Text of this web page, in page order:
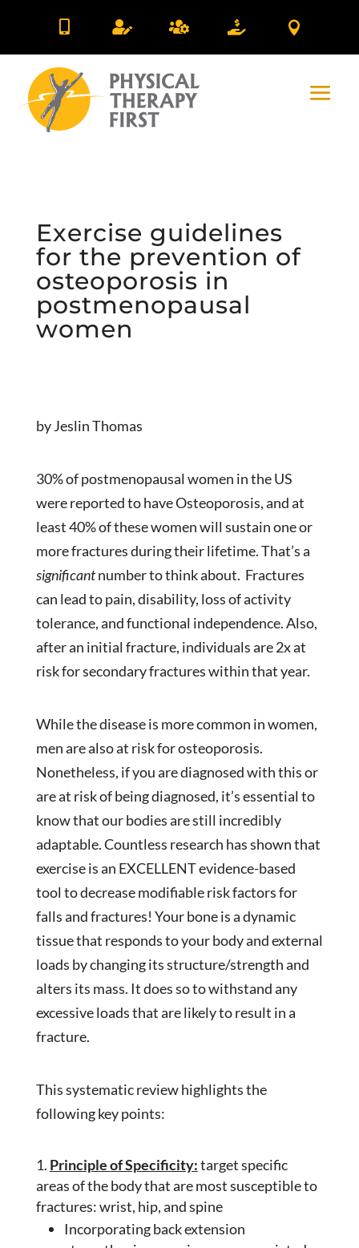
    
Exercise guidelines
for the prevention of
osteoporosis in
postmenopausal
women
by Jeslin Thomas
30% of postmenopausal women in the US
were reported to have Osteoporosis, and at
least 40% of these women will sustain one or
more fractures during their lifetime. That’s a
significantnumber to think about. Fractures
can lead to pain, disability, loss of activity
tolerance, and functional independence. Also,
after an initial fracture, individuals are 2x at
risk for secondary fractures within that year.
While the disease is more common in women,
men are also at risk for osteoporosis.
Nonetheless, if you are diagnosed with this or
are at risk of being diagnosed, it’s essential to
know that our bodies are still incredibly
adaptable. Countless research has shown that
exercise is an EXCELLENT evidence-based
tool to decrease modifiable risk factors for
falls and fractures! Your bone is a dynamic
tissue that responds to your body and external
loads by changing its structure/strength and
alters its mass. It does so to withstand any
excessive loads that are likely to result in a
fracture.
This systematic review highlights the
following key points:
Principle of Specificity:target specific
areas of the body that are most susceptible to
fractures: wrist, hip, and spine
Incorporating back extension